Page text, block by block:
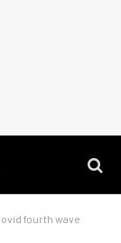
fourth wave